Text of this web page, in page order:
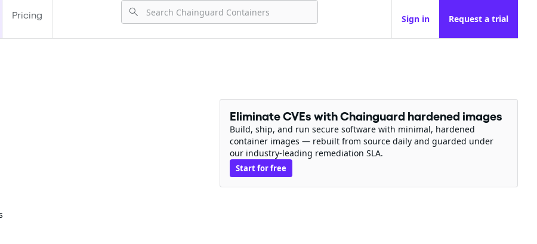
Pricing Sign in Request a trial
Eliminate CVEs with Chainguard hardened images
Build, ship, and run secure software with minimal, hardened
container images — rebuilt from source daily and guarded under
our industry-leading remediation SLA.
Start for free